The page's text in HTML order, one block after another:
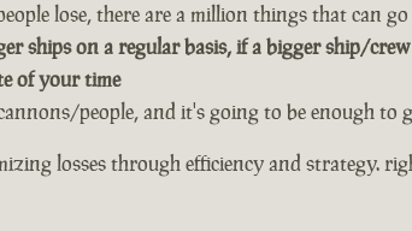
lose, there are a million things that can
ships on a regular basis, if a bigger ship/
of your time
people, and it's going to be enough to
losses through efficiency and strategy.